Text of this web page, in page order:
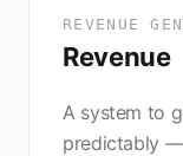
REVENUE
Revenue
A system to
predictably